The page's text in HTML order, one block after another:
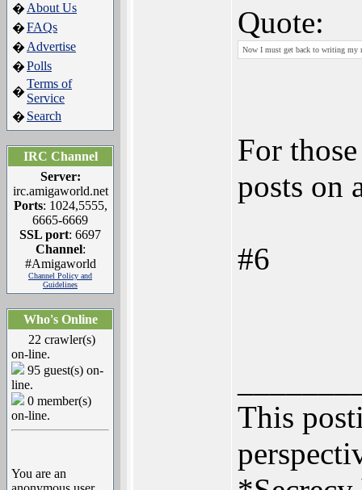
� About Us
�FAQs
� Advertise
�Polls
�
Terms of
Service
� Search
IRC Channel
Server:
irc.amigaworld.net
Ports: 1024,5555,
6665-6669
SSL port: 6697
Channel:
#Amigaworld
Channel Policy and
Guidelines
Who's Online
22 crawler(s)
on-line.
95 guest(s) on-
line.
0 member(s)
on-line.
You are an
Quote:
Now I must get back to writing my
For
posts on
#6
This